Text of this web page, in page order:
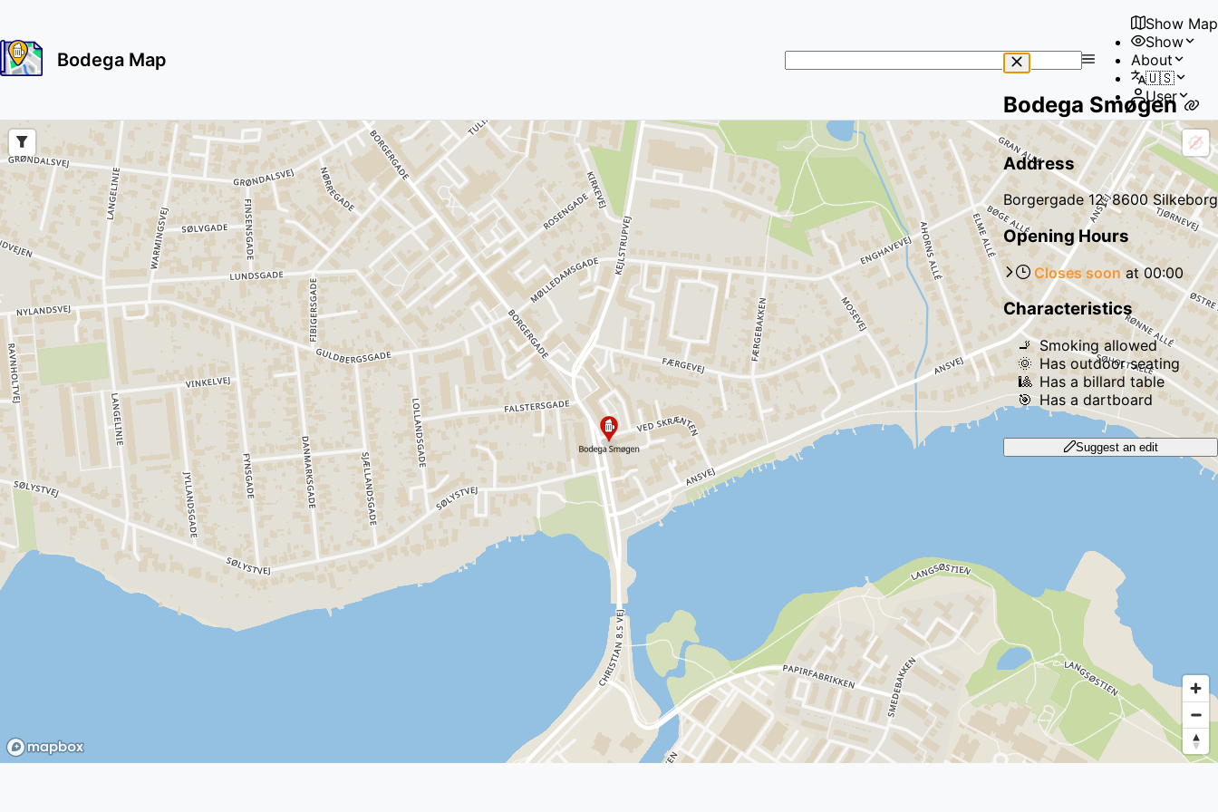
Bodega Map
No
results
found
Show Map
Show
About
🇺🇸
User
Bodega Smøgen
Address
Borgergade 12, 8600 Silkeborg
Opening Hours
Closes soonat00:00
Characteristics
🚬 Smoking allowed
🌞 Has outdoor seating
🎱 Has a billard table
🎯 Has a dartboard
Suggest an edit